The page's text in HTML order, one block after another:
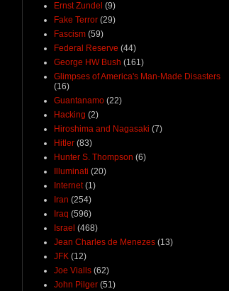
Ernst Zundel (9)
Fake Terror (29)
Fascism (59)
Federal Reserve (44)
George HW Bush (161)
Glimpses of America's Man-Made Disasters
(16)
Guantanamo (22)
Hacking (2)
Hiroshima and Nagasaki (7)
Hitler (83)
Hunter S. Thompson (6)
Illuminati (20)
Internet (1)
Iran (254)
Iraq (596)
Israel (468)
Jean Charles de Menezes (13)
JFK (12)
Joe Vialls (62)
John Pilger (51)